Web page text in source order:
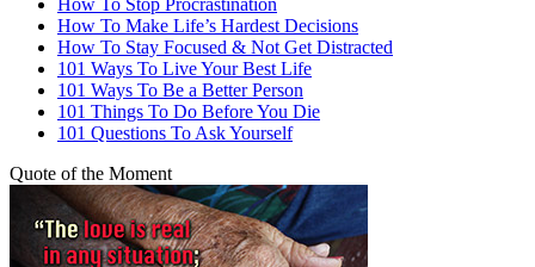
How To Stop Procrastination
How To Make Life’s Hardest Decisions
How To Stay Focused & Not Get Distracted
101 Ways To Live Your Best Life
101 Ways To Be a Better Person
101 Things To Do Before You Die
101 Questions To Ask Yourself
Quote of the Moment